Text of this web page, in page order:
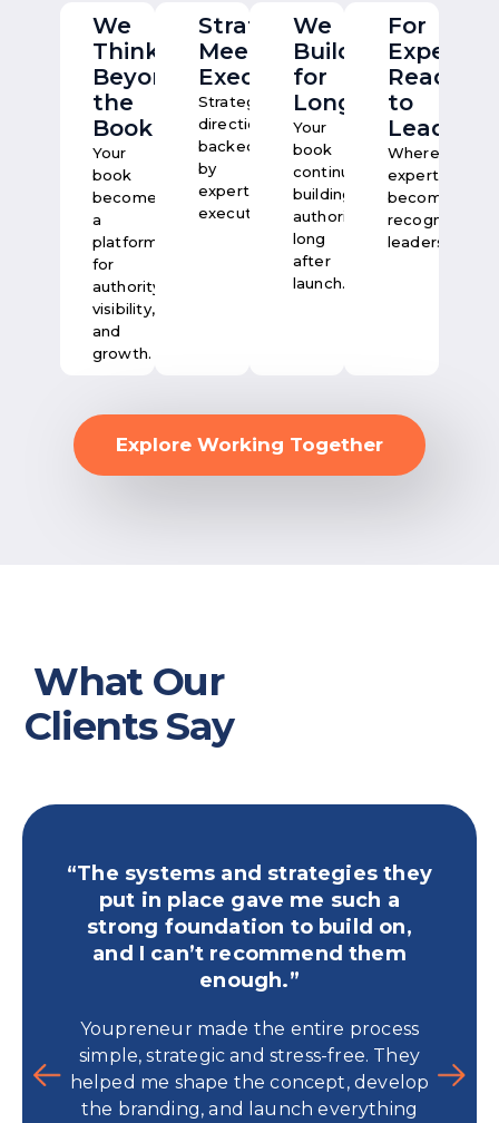
We
Think
Beyond
the
Book
Your
book
becomes
a
platform
for
authority,
visibility,
and
growth.
Strategy
Meets
Execution
Strategic
direction,
backed
by
expert
execution.
We
Build
for
Longevity
Your
book
continues
building
authority
long
after
launch.
For
Experts
Ready
to
Lead
Where
expertise
becomes
recognised
leadership.
Explore Working Together
What Our
Clients Say
“The systems and strategies they
put in place gave me such a
strong foundation to build on,
and I can’t recommend them
enough.”
Youpreneur made the entire process
simple, strategic and stress-free. They
helped me shape the concept, develop
the branding, and launch everything